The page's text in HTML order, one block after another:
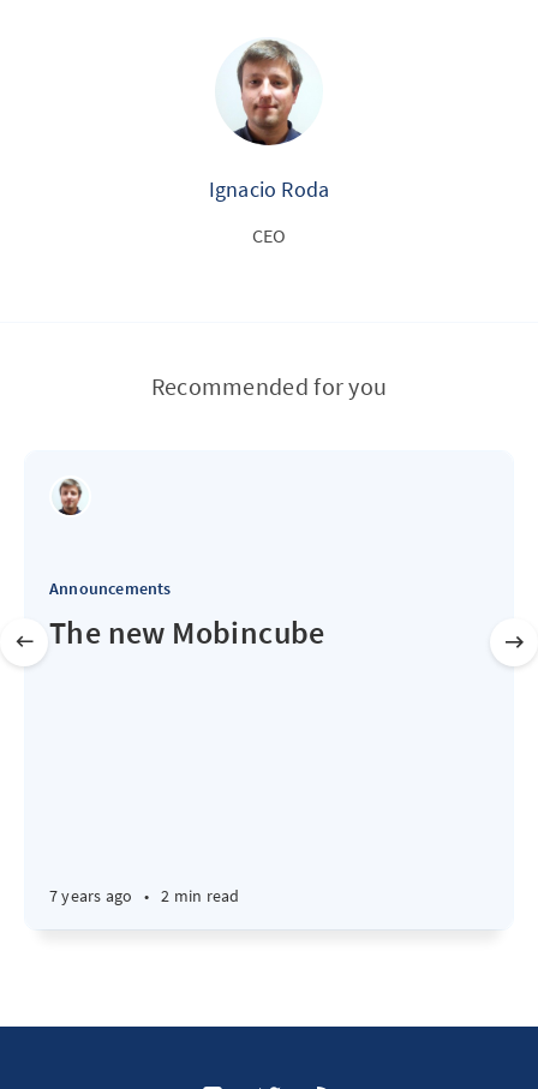
Ignacio Roda
CEO
Recommended for you
Announcements
The new Mobincube
7 years ago • 2 min read